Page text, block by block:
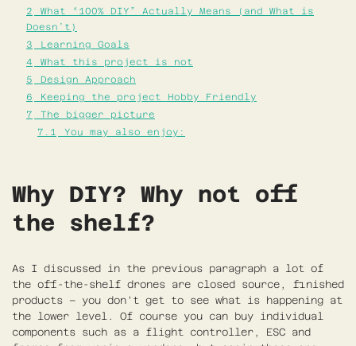
2
What “100% DIY” Actually Means (and What is
Doesn’t)
3
Learning Goals
4
What this project is not
5
Design Approach
6
Keeping the project Hobby Friendly
7
The bigger picture
7.1
You may also enjoy:
Why DIY? Why not off
the shelf?
As I discussed in the previous paragraph a lot of
the off-the-shelf drones are closed source, finished
products – you don’t get to see what is happening at
the lower level. Of course you can buy individual
components such as a flight controller, ESC and